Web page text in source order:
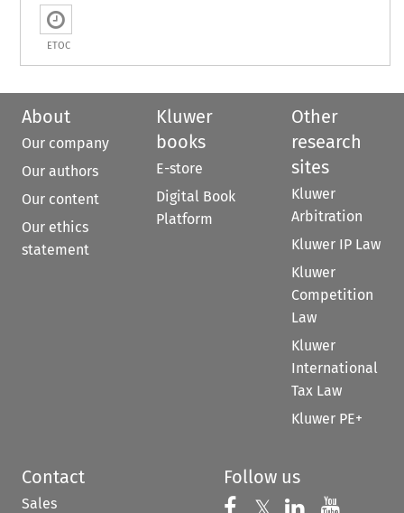
ETOC
About
Our company
Our authors
Our content
Our ethics
statement
Kluwer
books
E-store
Digital Book
Platform
Other
research
sites
Kluwer
Arbitration
Kluwer IP Law
Kluwer
Competition
Law
Kluwer
International
Tax Law
Kluwer PE+
Contact
Sales
Follow us
Follow us on
Follow us on
Follow us